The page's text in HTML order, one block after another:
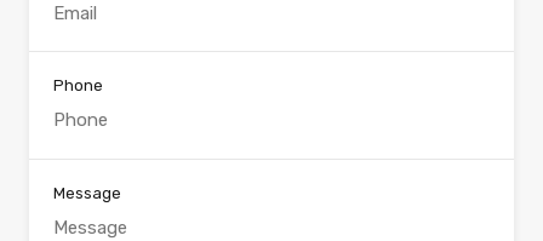
Phone
Message